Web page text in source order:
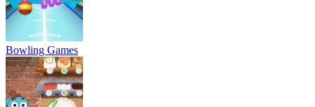
Bowling Games